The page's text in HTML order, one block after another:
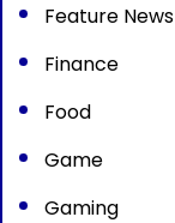
Feature News
Finance
Food
Game
Gaming